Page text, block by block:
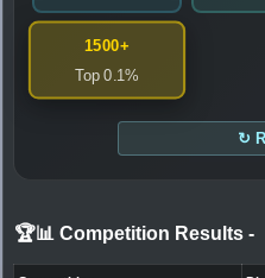
1500+
Top 0.1%
↻
🏆📊 Competition Results -